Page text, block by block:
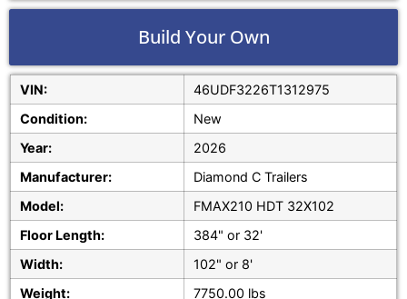
Build Your Own
VIN:
46UDF3226T1312975
Condition:
New
Year:
2026
Manufacturer:
Diamond C Trailers
Model:
FMAX210 HDT 32X102
Floor Length:
384" or 32'
Width:
102" or 8'
Weight:
7750.00 lbs